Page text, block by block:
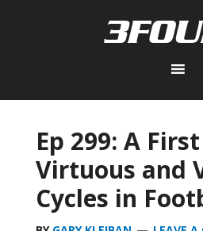
Ep 299: A
Virtuous and
Cycles in